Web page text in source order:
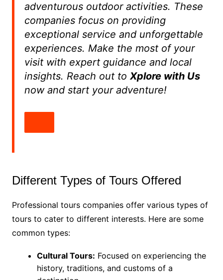
adventurous outdoor activities. These
companies focus on providing
exceptional service and unforgettable
experiences. Make the most of your
visit with expert guidance and local
insights. Reach out to Xplore with Us
now and start your adventure!
Different Types of Tours Offered
Professional tours companies offer various types of
tours to cater to different interests. Here are some
common types:
Cultural Tours: Focused on experiencing the
history, traditions, and customs of a